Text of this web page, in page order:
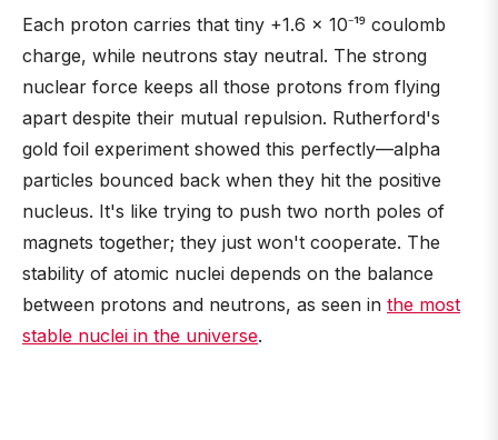
Each proton carries that tiny +1.6 × 10⁻¹⁹ coulomb
charge, while neutrons stay neutral. The strong
nuclear force keeps all those protons from flying
apart despite their mutual repulsion. Rutherford's
gold foil experiment showed this perfectly—alpha
particles bounced back when they hit the positive
nucleus. It's like trying to push two north poles of
magnets together; they just won't cooperate. The
stability of atomic nuclei depends on the balance
between protons and neutrons, as seen in the most
stable nuclei in the universe.